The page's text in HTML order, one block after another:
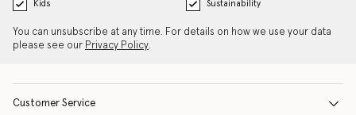
Kids
Sustainability
You can unsubscribe at any time. For details on how we use your data
please see our Privacy Policy.
Customer Service